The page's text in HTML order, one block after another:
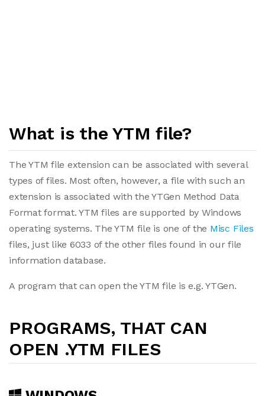
What is the YTM file?
The YTM file extension can be associated with several
types of files. Most often, however, a file with such an
extension is associated with the YTGen Method Data
Format format. YTM files are supported by Windows
operating systems. The YTM file is one of the Misc Files
files, just like 6033 of the other files found in our file
information database.
A program that can open the YTM file is e.g. YTGen.
PROGRAMS, THAT CAN
OPEN .YTM FILES